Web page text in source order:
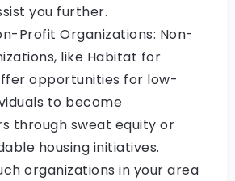
you further.
Profit Organizations: Non-
like Habitat for
opportunities for low-
to become
through sweat equity or
housing initiatives.
organizations in your area